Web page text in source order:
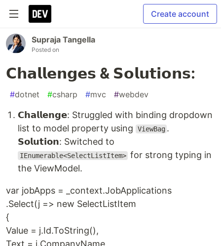
Create account
Supraja Tangella
Posted on
𝗖𝗵𝗮𝗹𝗹𝗲𝗻𝗴𝗲𝘀 & 𝗦𝗼𝗹𝘂𝘁𝗶𝗼𝗻𝘀:
#dotnet #csharp #mvc #webdev
𝗖𝗵𝗮𝗹𝗹𝗲𝗻𝗴𝗲: Struggled with binding dropdown
list to model property using
ViewBag .
𝗦𝗼𝗹𝘂𝘁𝗶𝗼𝗻: Switched to
IEnumerable<SelectListItem> for strong typing in
the ViewModel.
var jobApps = _context.JobApplications
.Select(j => new SelectListItem
{
Value = j.Id.ToString(),
Text = j.CompanyName